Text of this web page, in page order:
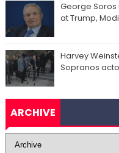
George Soros
at Trump,
Harvey
Sopranos
ARCHIVE